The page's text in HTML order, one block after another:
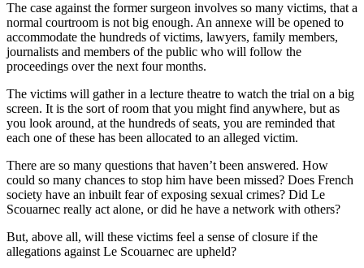
The case against the former surgeon involves so many victims, that a
normal courtroom is not big enough. An annexe will be opened to
accommodate the hundreds of victims, lawyers, family members,
journalists and members of the public who will follow the
proceedings over the next four months.
The victims will gather in a lecture theatre to watch the trial on a big
screen. It is the sort of room that you might find anywhere, but as
you look around, at the hundreds of seats, you are reminded that
each one of these has been allocated to an alleged victim.
There are so many questions that haven’t been answered. How
could so many chances to stop him have been missed? Does French
society have an inbuilt fear of exposing sexual crimes? Did Le
Scouarnec really act alone, or did he have a network with others?
But, above all, will these victims feel a sense of closure if the
allegations against Le Scouarnec are upheld?